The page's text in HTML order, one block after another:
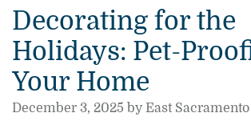
Decorating for the
Holidays: Pet-
Your Home
December 3, 2025 by East